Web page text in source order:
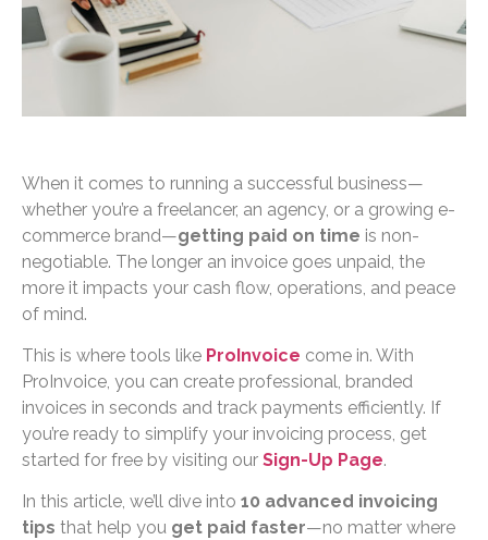
When it comes to running a successful business—
whether you’re a freelancer, an agency, or a growing e-
commerce brand—getting paid on time is non-
negotiable. The longer an invoice goes unpaid, the
more it impacts your cash flow, operations, and peace
of mind.
This is where tools like ProInvoice come in. With
ProInvoice, you can create professional, branded
invoices in seconds and track payments efficiently. If
you’re ready to simplify your invoicing process, get
started for free by visiting our Sign-Up Page.
In this article, we’ll dive into 10 advanced invoicing
tips that help you get paid faster—no matter where